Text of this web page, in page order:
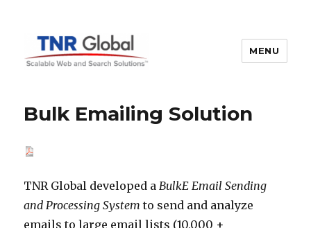
MENU
Bulk Emailing Solution
TNR Global developed aBulkE Email Sending
and Processing System to send and analyze
emails to large email lists (10,000 +